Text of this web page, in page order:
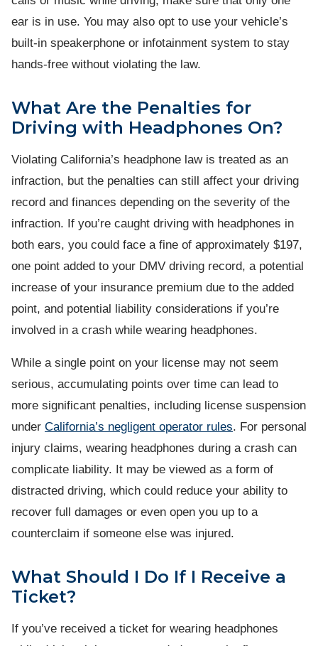
ear is in use. You may also opt to use your vehicle’s
built-in speakerphone or infotainment system to stay
hands-free without violating the law.
What Are the Penalties for
Driving with Headphones On?
Violating California’s headphone law is treated as an
infraction, but the penalties can still affect your driving
record and finances depending on the severity of the
infraction. If you’re caught driving with headphones in
both ears, you could face a fine of approximately $197,
one point added to your DMV driving record, a potential
increase of your insurance premium due to the added
point, and potential liability considerations if you’re
involved in a crash while wearing headphones.
While a single point on your license may not seem
serious, accumulating points over time can lead to
more significant penalties, including license suspension
under California’s negligent operator rules. For personal
injury claims, wearing headphones during a crash can
complicate liability. It may be viewed as a form of
distracted driving, which could reduce your ability to
recover full damages or even open you up to a
counterclaim if someone else was injured.
What Should I Do If I Receive a
Ticket?
If you’ve received a ticket for wearing headphones